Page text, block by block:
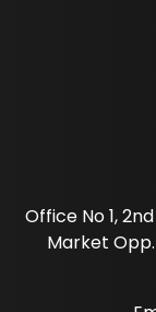
Office No 1,
Market